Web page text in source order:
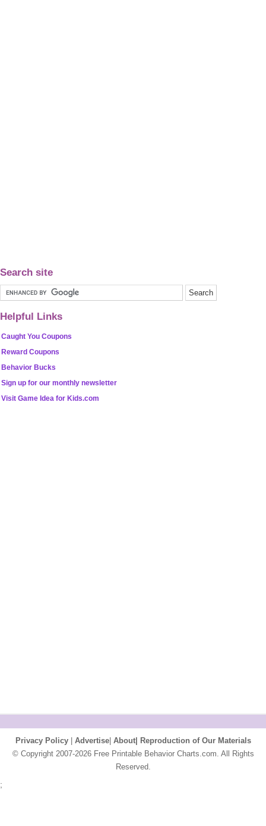
Search site
Helpful Links
Caught You Coupons
Reward Coupons
Behavior Bucks
Sign up for our monthly newsletter
Visit Game Idea for Kids.com
Privacy Policy| Advertise| About|
Reproduction of Our Materials
© Copyright 2007-2026 Free Printable Behavior Charts.com. All Rights
Reserved.
;